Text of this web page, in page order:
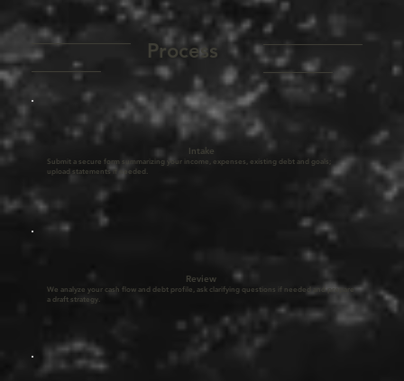
__________
_______
Process
__________
_______
Intake
Submit a secure form summarizing your income, expenses, existing debt and goals;
upload statements if needed.
Review
We analyze your cash flow and debt profile, ask clarifying questions if needed and prepare
a draft strategy.